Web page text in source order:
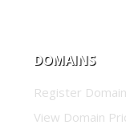
DOMAINS
Register
View Domain